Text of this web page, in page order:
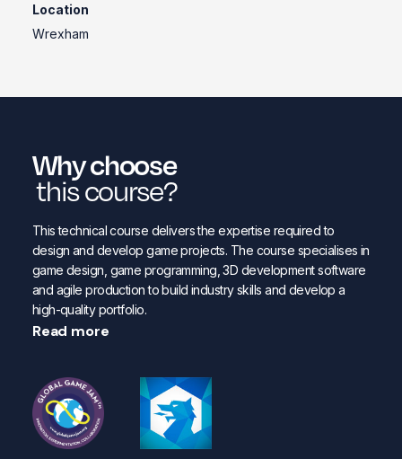
Location
Wrexham
Why choose
this course?
This technical course delivers the expertise required to
design and develop game projects. The course specialises in
game design, game programming, 3D development software
and agile production to build industry skills and develop a
high-quality portfolio.
Read more